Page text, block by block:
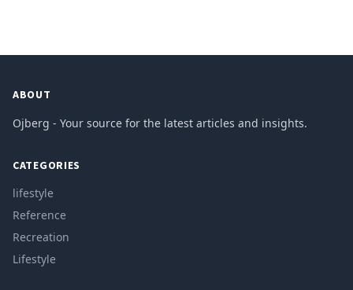
ABOUT
Ojberg - Your source for the latest articles and insights.
CATEGORIES
lifestyle
Reference
Recreation
Lifestyle